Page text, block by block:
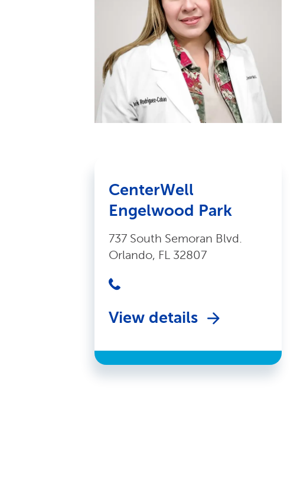
CenterWell
Engelwood Park
737 South Semoran Blvd.
Orlando, FL 32807
View details